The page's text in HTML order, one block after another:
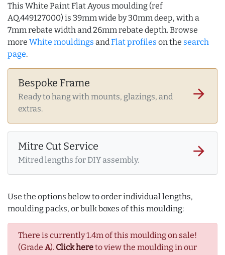
This White Paint Flat Ayous moulding (ref
AQ.449127000) is 39mm wide by 30mm deep, with a
7mm rebate width and 26mm rebate depth. Browse
more White mouldings andFlat profiles on the search
page.
Bespoke Frame
Ready to hang with mounts, glazings, and
extras.
arrow_forward
Mitre Cut Service
Mitred lengths for DIY assembly.
arrow_forward
Use the options below to order individual lengths,
moulding packs, or bulk boxes of this moulding:
There is currently 1.4m of this moulding on sale!
(Grade A). Click hereto view the moulding in our